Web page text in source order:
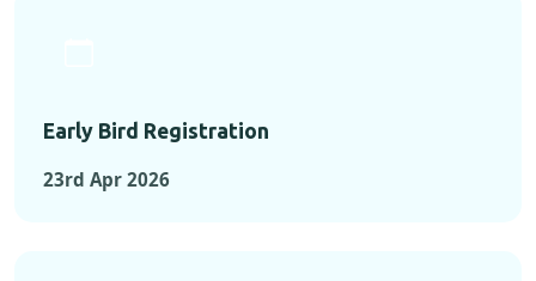
Early Bird Registration
23rd Apr 2026